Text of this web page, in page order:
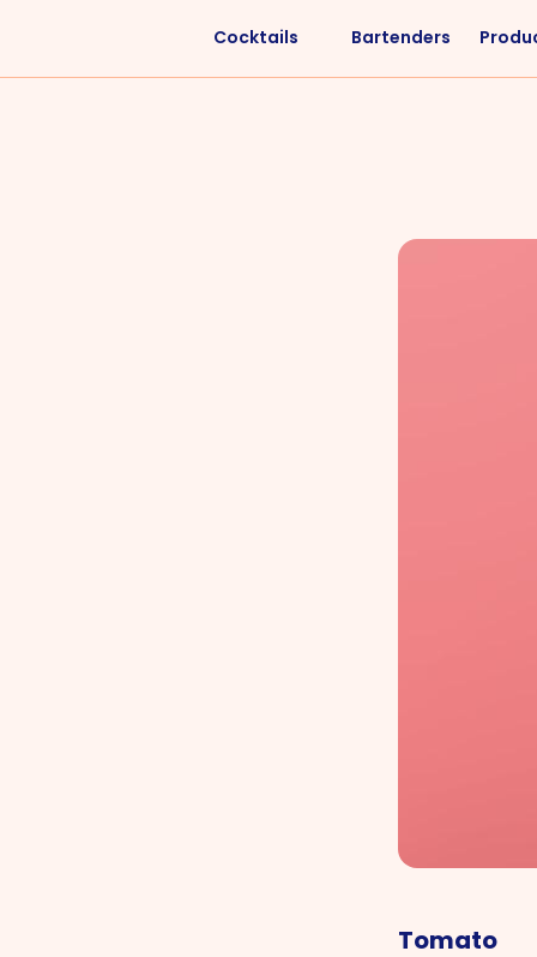
Cocktails
Advanced
Bartenders
Tomato